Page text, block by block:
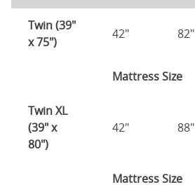
Twin (39"
x 75")
42" 82"
Mattress Size
Twin XL
(39" x
80")
42" 88"
Mattress Size